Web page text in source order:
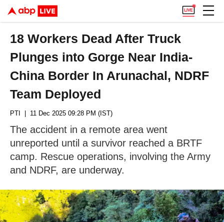
18 Workers Dead After Truck
Plunges into Gorge Near India-
China Border In Arunachal, NDRF
Team Deployed
PTI | 11 Dec 2025 09:28 PM (IST)
The accident in a remote area went
unreported until a survivor reached a BRTF
camp. Rescue operations, involving the Army
and NDRF, are underway.